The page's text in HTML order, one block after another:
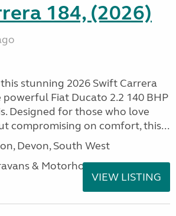
184, (2026)
stunning 2026 Swift Carrera
powerful Fiat Ducato 2.2 140 BHP
Designed for those who love
compromising on comfort, this...
Devon, South West
& Motorhomes
VIEW LISTING